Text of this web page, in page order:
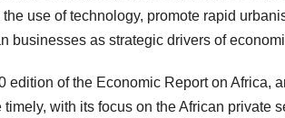
the use of technology, promote rapid
businesses as strategic drivers of
edition of the Economic Report on Africa,
timely, with its focus on the African private